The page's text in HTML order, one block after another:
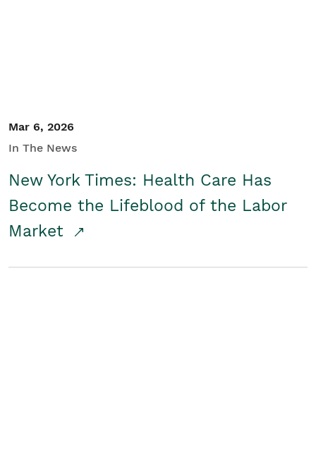
Mar 6, 2026
In The News
New York Times: Health Care Has
Become the Lifeblood of the Labor
Market